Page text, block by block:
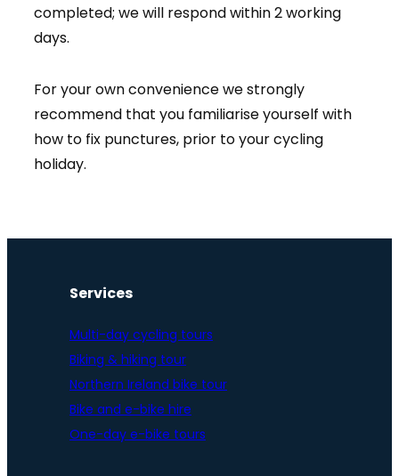
completed; we will respond within 2 working
days.
For your own convenience we strongly
recommend that you familiarise yourself with
how to fix punctures, prior to your cycling
holiday.
Services
Multi-day cycling tours
Biking & hiking tour
Northern Ireland bike tour
Bike and e-bike hire
One-day e-bike tours